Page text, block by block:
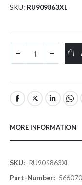
SKU RU909863XL
MORE INFORMATION
More
Information
RU909863XL
566070